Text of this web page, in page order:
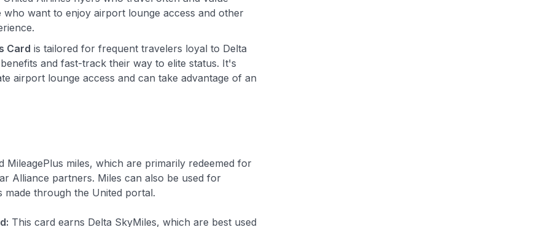
want to enjoy airport lounge access and other
Card is tailored for frequent travelers loyal to Delta
and fast-track their way to elite status. It's
airport lounge access and can take advantage of an
MileagePlus miles, which are primarily redeemed for
Alliance partners. Miles can also be used for
through the United portal.
This card earns Delta SkyMiles, which are best used